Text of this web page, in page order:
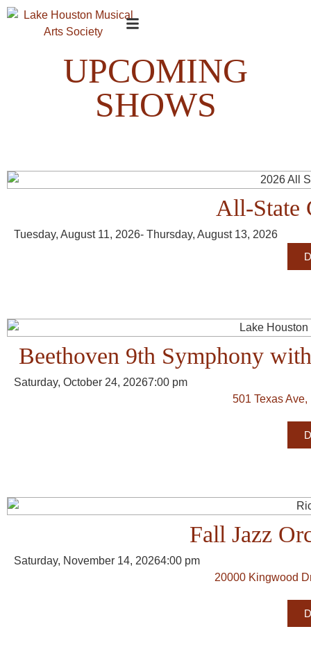
UPCOMING
SHOWS
All-State
Tuesday, August 11, 2026- Thursday, August 13, 2026
Beethoven 9th Symphony
Saturday, October 24, 20267:00 pm
501 Texas
Fall Jazz
Saturday, November 14, 20264:00 pm
20000 Kingwood